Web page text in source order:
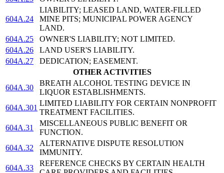
604A.24
LIABILITY; LEASED LAND, WATER-FILLED
MINE PITS; MUNICIPAL POWER AGENCY
LAND.
604A.25
OWNER'S LIABILITY; NOT LIMITED.
604A.26
LAND USER'S LIABILITY.
604A.27
DEDICATION; EASEMENT.
OTHER ACTIVITIES
604A.30
BREATH ALCOHOL TESTING DEVICE IN
LIQUOR ESTABLISHMENTS.
604A.301
LIMITED LIABILITY FOR CERTAIN NONPROFIT
TREATMENT FACILITIES.
604A.31
MISCELLANEOUS PUBLIC BENEFIT OR
FUNCTION.
604A.32
ALTERNATIVE DISPUTE RESOLUTION
IMMUNITY.
604A.33
REFERENCE CHECKS BY CERTAIN HEALTH